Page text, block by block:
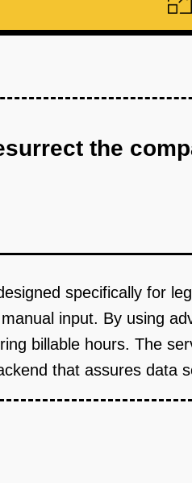
the
specifically for
input. By using
billable hours. The
that assures data